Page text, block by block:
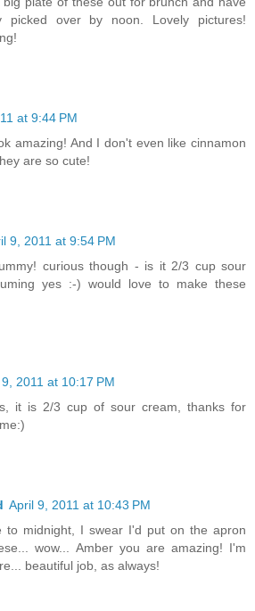
picked over by noon. Lovely pictures!
at 9:44 PM
amazing! And I don't even like cinnamon
are so cute!
9, 2011 at 9:54 PM
curious though - is it 2/3 cup sour
yes :-) would love to make these
2011 at 10:17 PM
it is 2/3 cup of sour cream, thanks for
April 9, 2011 at 10:43 PM
to midnight, I swear I'd put on the apron
wow... Amber you are amazing! I'm
beautiful job, as always!